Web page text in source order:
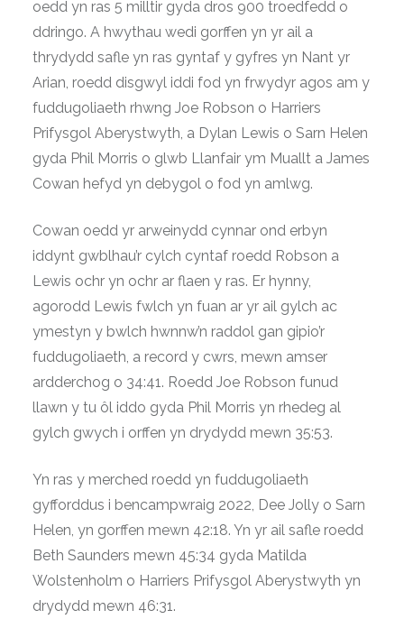
oedd yn ras 5 milltir gyda dros 900 troedfedd o
ddringo. A hwythau wedi gorffen yn yr ail a
thrydydd safle yn ras gyntaf y gyfres yn Nant yr
Arian, roedd disgwyl iddi fod yn frwydyr agos am y
fuddugoliaeth rhwng Joe Robson o Harriers
Prifysgol Aberystwyth, a Dylan Lewis o Sarn Helen
gyda Phil Morris o glwb Llanfair ym Muallt a James
Cowan hefyd yn debygol o fod yn amlwg.
Cowan oedd yr arweinydd cynnar ond erbyn
iddynt gwblhau’r cylch cyntaf roedd Robson a
Lewis ochr yn ochr ar flaen y ras. Er hynny,
agorodd Lewis fwlch yn fuan ar yr ail gylch ac
ymestyn y bwlch hwnnw’n raddol gan gipio’r
fuddugoliaeth, a record y cwrs, mewn amser
ardderchog o 34:41. Roedd Joe Robson funud
llawn y tu ôl iddo gyda Phil Morris yn rhedeg al
gylch gwych i orffen yn drydydd mewn 35:53.
Yn ras y merched roedd yn fuddugoliaeth
gyfforddus i bencampwraig 2022, Dee Jolly o Sarn
Helen, yn gorffen mewn 42:18. Yn yr ail safle roedd
Beth Saunders mewn 45:34 gyda Matilda
Wolstenholm o Harriers Prifysgol Aberystwyth yn
drydydd mewn 46:31.